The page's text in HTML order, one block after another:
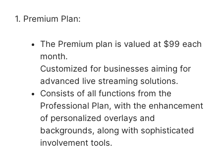
1. Premium Plan:
The Premium plan is valued at $99 each
month.
Customized for businesses aiming for
advanced live streaming solutions.
Consists of all functions from the
Professional Plan, with the enhancement
of personalized overlays and
backgrounds, along with sophisticated
involvement tools.